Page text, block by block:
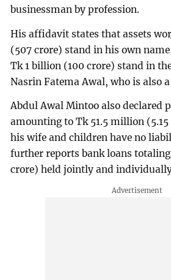
businessman by profession.
His affidavit states that assets
(507 crore) stand in his own
Tk 1 billion (100 crore) stand in
Nasrin Fatema Awal, who is also
Abdul Awal Mintoo also declared
amounting to Tk 51.5 million
his wife and children have no
further reports bank loans
crore) held jointly and